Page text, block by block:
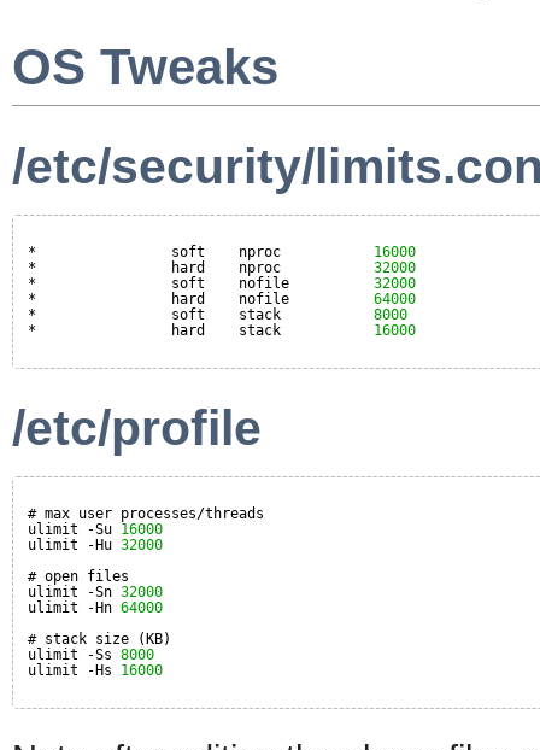
OS Tweaks
/etc/security/
*                soft    nproc 16000
*                hard    nproc 32000
*                soft    nofile 32000
*                hard    nofile 64000
*                soft    stack 8000
*                hard    stack 16000
/etc/profile
# max user processes/threads
ulimit -Su 16000
ulimit -Hu 32000
# open files
ulimit -Sn 32000
ulimit -Hn 64000
# stack size (KB)
ulimit -Ss 8000
ulimit -Hs 16000